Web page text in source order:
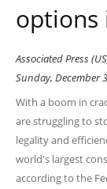
options
Associated Press
Sunday, December
With a boom in
are struggling to
legality and
world's largest
according to the